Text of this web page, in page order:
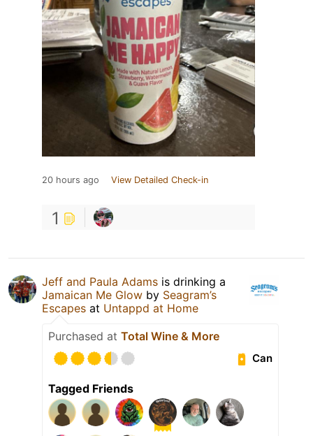
20 hours ago View Detailed Check-in
1
Jeff and Paula Adams is drinking a
Jamaican Me Glow by Seagram’s
Escapes at Untappd at Home
Purchased at Total Wine & More
Can
Tagged Friends